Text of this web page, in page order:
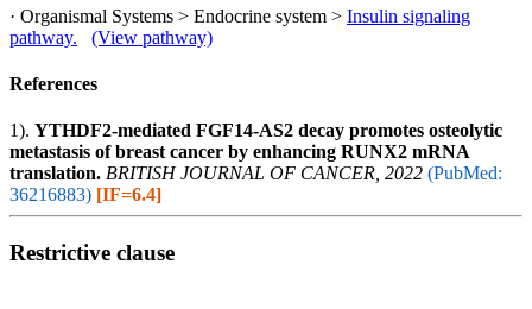
· Organismal Systems > Endocrine system > Insulin signaling
pathway.
(View pathway)
References
1). YTHDF2-mediated FGF14-AS2 decay promotes osteolytic
metastasis of breast cancer by enhancing RUNX2 mRNA
translation. BRITISH JOURNAL OF CANCER, 2022 (PubMed:
36216883) [IF=6.4]
Restrictive clause